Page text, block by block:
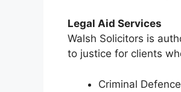
Legal Aid Services
Walsh Solicitors is
to justice for clients
Criminal